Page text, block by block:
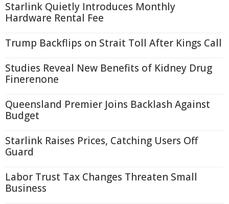
Starlink Quietly Introduces Monthly
Hardware Rental Fee
Trump Backflips on Strait Toll After Kings Call
Studies Reveal New Benefits of Kidney Drug
Finerenone
Queensland Premier Joins Backlash Against
Budget
Starlink Raises Prices, Catching Users Off
Guard
Labor Trust Tax Changes Threaten Small
Business